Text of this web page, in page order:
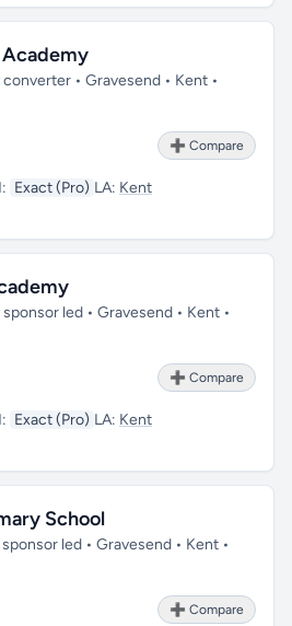
• Gravesend • Kent •
➕ Compare
Exact (Pro) LA: Kent
led • Gravesend • Kent •
➕ Compare
Exact (Pro) LA: Kent
School
led • Gravesend • Kent •
➕ Compare